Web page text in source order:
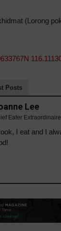
(Lorong
Posts
Lee
Eater
I eat and I